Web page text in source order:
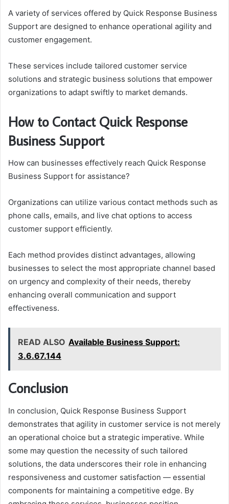
A variety of services offered by Quick Response Business
Support are designed to enhance operational agility and
customer engagement.
These services include tailored customer service
solutions and strategic business solutions that empower
organizations to adapt swiftly to market demands.
How to Contact Quick Response
Business Support
How can businesses effectively reach Quick Response
Business Support for assistance?
Organizations can utilize various contact methods such as
phone calls, emails, and live chat options to access
customer support efficiently.
Each method provides distinct advantages, allowing
businesses to select the most appropriate channel based
on urgency and complexity of their needs, thereby
enhancing overall communication and support
effectiveness.
READ ALSO Available Business Support:
3.6.67.144
Conclusion
In conclusion, Quick Response Business Support
demonstrates that agility in customer service is not merely
an operational choice but a strategic imperative. While
some may question the necessity of such tailored
solutions, the data underscores their role in enhancing
responsiveness and customer satisfaction — essential
components for maintaining a competitive edge. By